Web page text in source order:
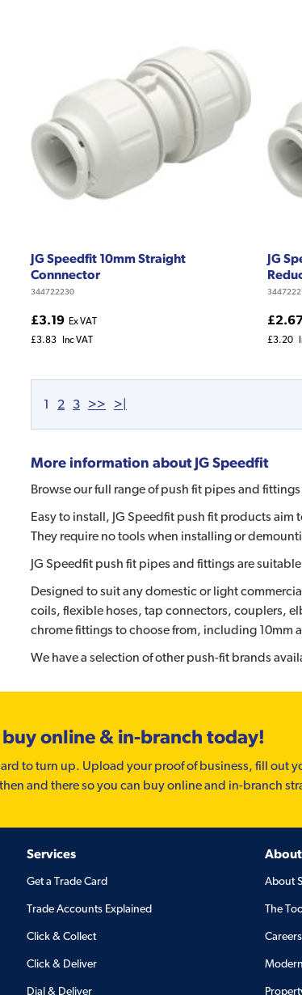
JG Speedfit 10mm Straight
Connnector
344722230
£3.19 Ex VAT
£3.83
Inc VAT
JG
£3.20
1 2 3 >> >|
More information aboutJG Speedfit
Browse our full range of push fit pipes and
Easy to install, JG Speedfit push fit products
They require no tools when installing or
JG Speedfit push fit pipes and fittings are
Designed to suit any domestic or light
coils, flexible hoses, tap connectors, couplers,
chrome fittings to choose from, including 10mm
We have a selection of other push-fit brands
online & in-branch today!
to turn up. Upload your proof of business, fill out
and there so you can buy online and in-branch
Services
Get a Trade Card
Trade Accounts Explained
Click & Collect
Click & Deliver
Dial & Deliver
About
About
The
Careers